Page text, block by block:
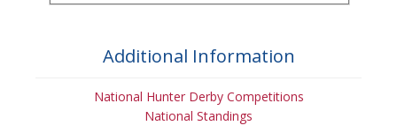
Additional Information
National Hunter Derby Competitions
National Standings